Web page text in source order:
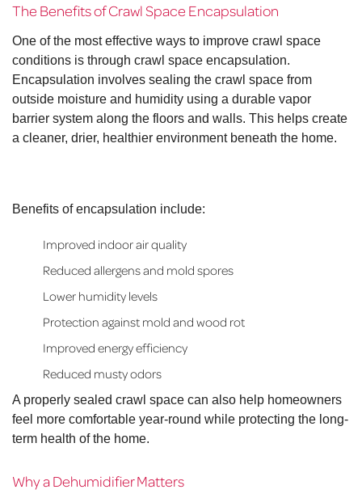
The Benefits of Crawl Space Encapsulation
One of the most effective ways to improve crawl space
conditions is through crawl space encapsulation.
Encapsulation involves sealing the crawl space from
outside moisture and humidity using a durable vapor
barrier system along the floors and walls. This helps create
a cleaner, drier, healthier environment beneath the home.
Benefits of encapsulation include:
Improved indoor air quality
Reduced allergens and mold spores
Lower humidity levels
Protection against mold and wood rot
Improved energy efficiency
Reduced musty odors
A properly sealed crawl space can also help homeowners
feel more comfortable year-round while protecting the long-
term health of the home.
Why a Dehumidifier Matters